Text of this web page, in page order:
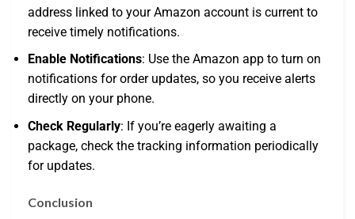
address linked to your Amazon account is current to
receive timely notifications.
Enable Notifications: Use the Amazon app to turn on
notifications for order updates, so you receive alerts
directly on your phone.
Check Regularly: If you’re eagerly awaiting a
package, check the tracking information periodically
for updates.
Conclusion